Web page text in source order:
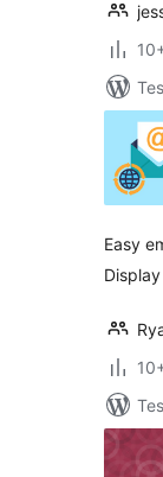
Easy